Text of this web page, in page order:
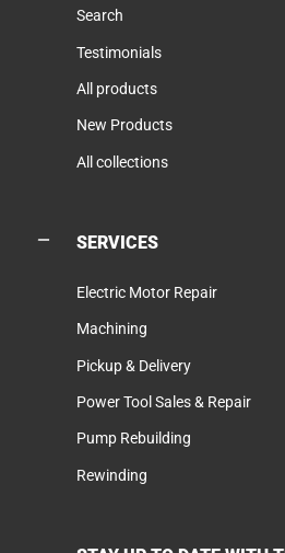
Search
Testimonials
All products
New Products
All collections
SERVICES
Electric Motor Repair
Machining
Pickup & Delivery
Power Tool Sales & Repair
Pump Rebuilding
Rewinding